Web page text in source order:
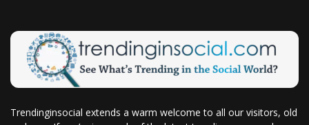
Trendinginsocial extends a warm welcome to all our visitors, old